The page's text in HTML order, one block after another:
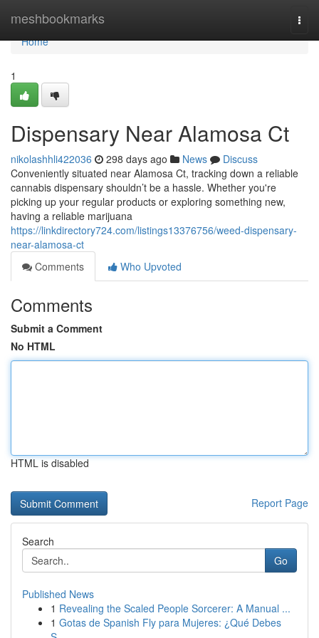
meshbookmarks
Home
Home
1
Dispensary Near Alamosa Ct
nikolashhli422036 298 days ago News
Discuss
Conveniently situated near Alamosa Ct, tracking down a reliable
cannabis dispensary shouldn’t be a hassle. Whether you're
picking up your regular products or exploring something new,
having a reliable marijuana
https://linkdirectory724.com/listings13376756/weed-dispensary-
near-alamosa-ct
Comments
Who Upvoted
Comments
Submit a Comment
No HTML
HTML is disabled
Report Page
Search
Go
Published News
1 Revealing the Scaled People Sorcerer: A Manual ...
1 Gotas de Spanish Fly para Mujeres: ¿Qué Debes